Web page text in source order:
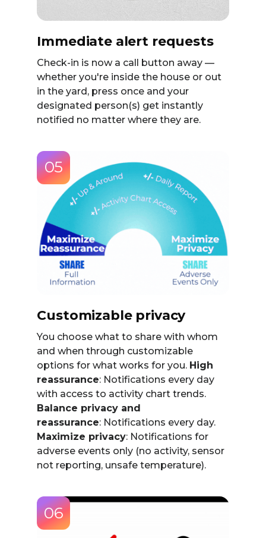
Immediate alert requests
Check-in is now a call button away —
whether you're inside the house or out
in the yard, press once and your
designated person(s) get instantly
notified no matter where they are.
05
Customizable privacy
You choose what to share with whom
and when through customizable
options for what works for you. High
reassurance: Notifications every day
with access to activity chart trends.
Balance privacy and
reassurance: Notifications every day.
Maximize privacy: Notifications for
adverse events only (no activity, sensor
not reporting, unsafe temperature).
06